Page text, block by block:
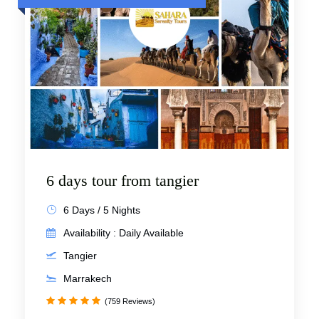
6 days tour from tangier
6 Days / 5 Nights
Availability : Daily Available
Tangier
Marrakech
(759 Reviews)